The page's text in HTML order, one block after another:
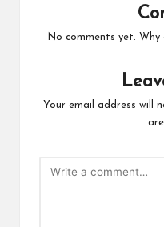
No comments yet.
Your email address will